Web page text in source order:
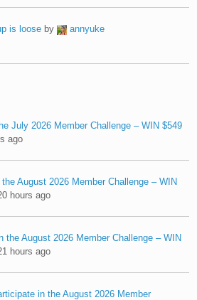
is loose by
annyuke
July 2026 Member Challenge – WIN $549
ago
August 2026 Member Challenge – WIN
hours ago
the August 2026 Member Challenge – WIN
hours ago
in the August 2026 Member